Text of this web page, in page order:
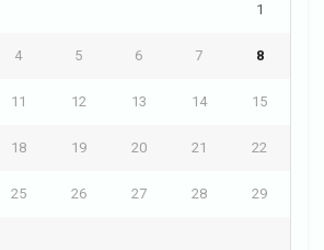
1
4 5 6 7 8
11 12 13 14 15
18 19 20 21 22
25 26 27 28 29